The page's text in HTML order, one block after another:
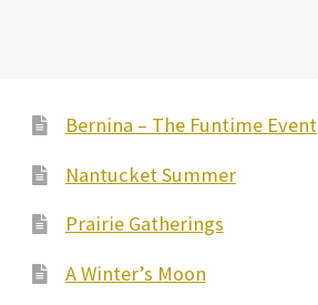
Bernina – The Funtime Event
Nantucket Summer
Prairie Gatherings
A Winter’s Moon